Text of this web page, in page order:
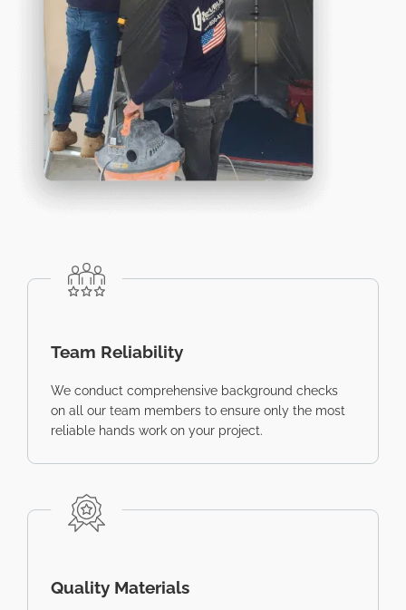
Team Reliability
We conduct comprehensive background checks
on all our team members to ensure only the most
reliable hands work on your project.
Quality Materials